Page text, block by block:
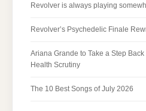
Revolver is always playing
Revolver’s Psychedelic Finale
Ariana Grande to Take a Step
Health Scrutiny
The 10 Best Songs of July 2026